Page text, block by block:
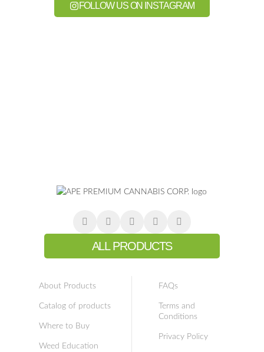
FOLLOW US ON INSTAGRAM
ALL PRODUCTS
About Products
Catalog of products
Where to Buy
Weed Education
FAQs
Terms and
Conditions
Privacy Policy